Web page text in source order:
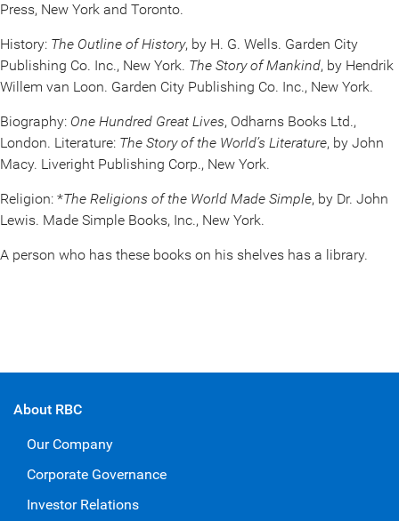
Press, New York and Toronto.
History: The Outline of History, by H. G. Wells. Garden City
Publishing Co. Inc., New York. The Story of Mankind, by Hendrik
Willem van Loon. Garden City Publishing Co. Inc., New York.
Biography: One Hundred Great Lives, Odharns Books Ltd.,
London. Literature: The Story of the World’s Literature, by John
Macy. Liveright Publishing Corp., New York.
Religion: *The Religions of the World Made Simple, by Dr. John
Lewis. Made Simple Books, Inc., New York.
A person who has these books on his shelves has a library.
About RBC
Our Company
Corporate Governance
Investor Relations